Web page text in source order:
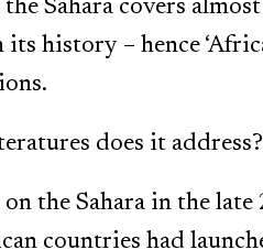
Sahara covers
history – hence
does it address?
the Sahara in the
countries had